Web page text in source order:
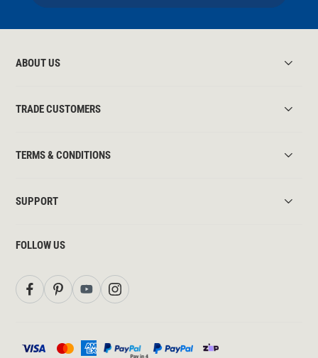
ABOUT US
TRADE CUSTOMERS
TERMS & CONDITIONS
SUPPORT
FOLLOW US